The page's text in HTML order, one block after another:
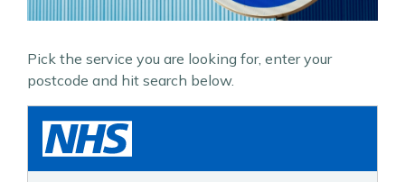
Pick the service you are looking for, enter your
postcode and hit search below.